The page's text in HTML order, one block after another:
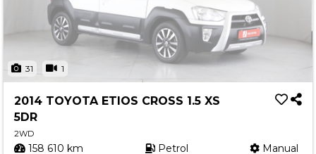
31 1
2014 TOYOTA ETIOS CROSS 1.5 XS
5DR
2WD
158 610 km Petrol Manual